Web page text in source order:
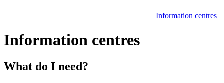
Information centres
Information centres
What do I need?